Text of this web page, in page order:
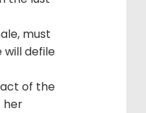
must
will defile
of the
her